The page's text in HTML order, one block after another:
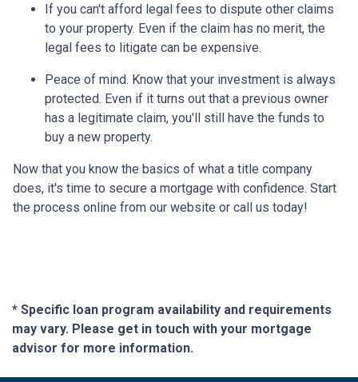
If you can't afford legal fees to dispute other claims
to your property. Even if the claim has no merit, the
legal fees to litigate can be expensive.
Peace of mind. Know that your investment is always
protected. Even if it turns out that a previous owner
has a legitimate claim, you'll still have the funds to
buy a new property.
Now that you know the basics of what a title company
does, it's time to secure a mortgage with confidence. Start
the process online from our website or call us today!
* Specific loan program availability and requirements
may vary. Please get in touch with your mortgage
advisor for more information.